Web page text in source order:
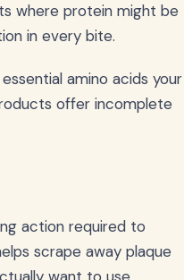
where protein might be
in every bite.
amino acids your
offer incomplete
action required to
scrape away plaque